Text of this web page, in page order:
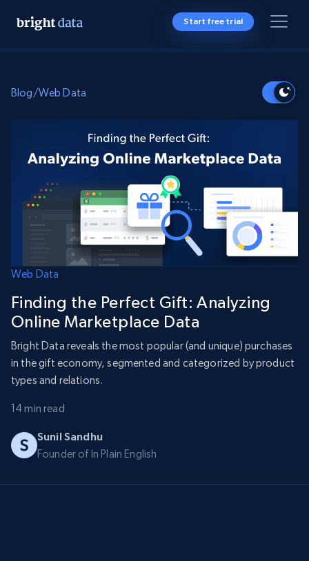
Start free trial
Blog/Web Data
Web Data
Finding the Perfect Gift: Analyzing
Online Marketplace Data
Bright Data reveals the most popular (and unique) purchases
in the gift economy, segmented and categorized by product
types and relations.
14 min read
Sunil Sandhu
Founder of In Plain English